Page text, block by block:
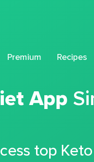
Premium Recipes
App
top